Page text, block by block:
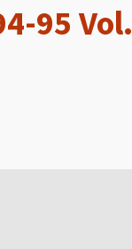
95 Vol.